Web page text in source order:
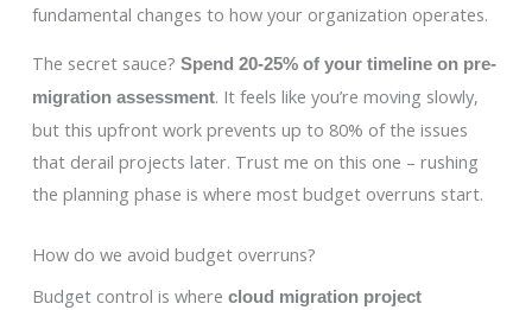
fundamental changes to how your organization operates.
The secret sauce? Spend 20-25% of your timeline on pre-
migration assessment. It feels like you’re moving slowly,
but this upfront work prevents up to 80% of the issues
that derail projects later. Trust me on this one – rushing
the planning phase is where most budget overruns start.
How do we avoid budget overruns?
Budget control is where cloud migration project